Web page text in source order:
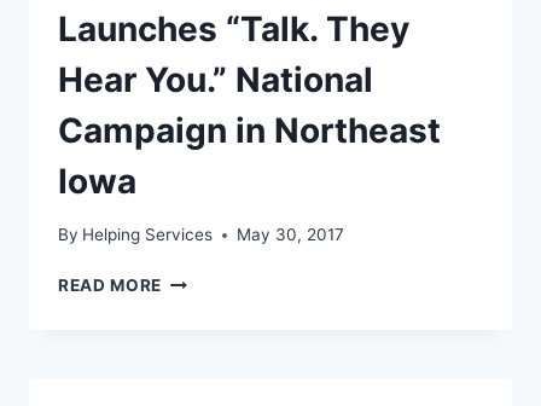
Launches “Talk. They
Hear You.” National
Campaign in Northeast
Iowa
By Helping Services May 30, 2017
READ MORE YOUTH